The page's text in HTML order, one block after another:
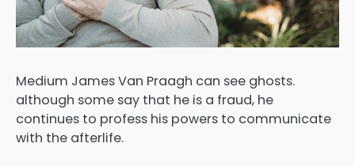
Medium James Van Praagh can see ghosts.
although some say that he is a fraud, he
continues to profess his powers to communicate
with the afterlife.